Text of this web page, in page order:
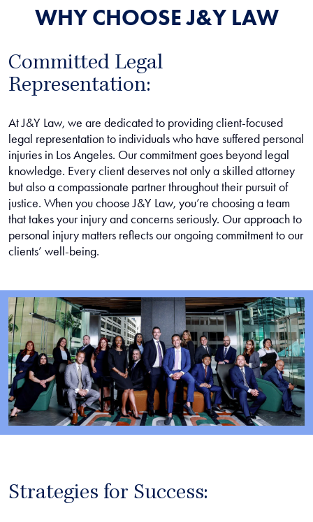
WHY CHOOSE J&Y LAW
Committed Legal
Representation:
At J&Y Law, we are dedicated to providing client-focused
legal representation to individuals who have suffered personal
injuries in Los Angeles. Our commitment goes beyond legal
knowledge. Every client deserves not only a skilled attorney
but also a compassionate partner throughout their pursuit of
justice. When you choose J&Y Law, you’re choosing a team
that takes your injury and concerns seriously. Our approach to
personal injury matters reflects our ongoing commitment to our
clients’ well-being.
Strategies for Success: